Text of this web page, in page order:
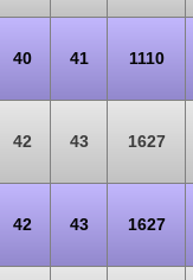
40 41 1110
42 43 1627
42 43 1627